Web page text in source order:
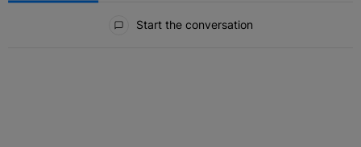
Start the conversation